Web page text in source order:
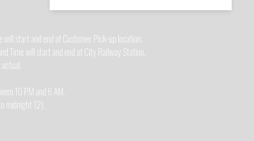
will start and end at Customer Pick-up location.
Time will start and end at City Railway Station.
10 PM and 6 AM.
midnight 12).